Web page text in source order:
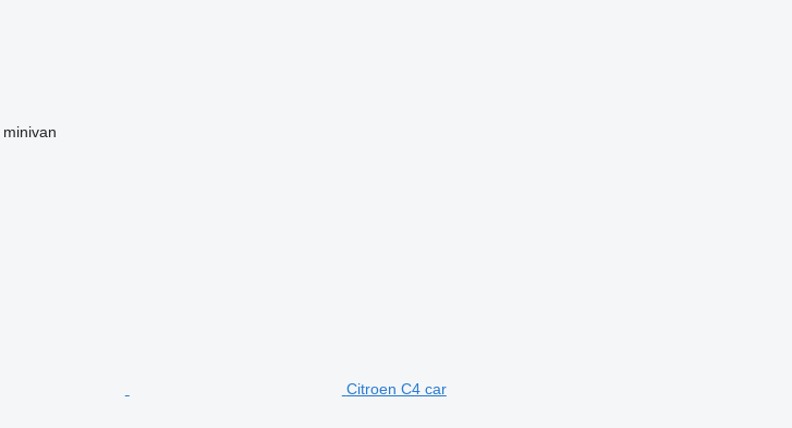
minivan
Citroen C4 car